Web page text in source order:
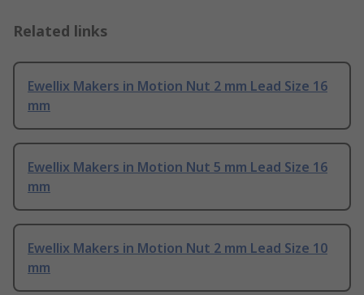
Related links
Ewellix Makers in Motion Nut 2 mm Lead Size 16
mm
Ewellix Makers in Motion Nut 5 mm Lead Size 16
mm
Ewellix Makers in Motion Nut 2 mm Lead Size 10
mm